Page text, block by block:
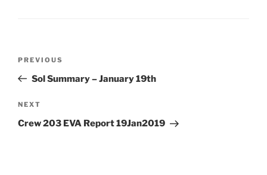
Previous
Post
PREVIOUS
Sol Summary – January 19th
Next
Post
NEXT
Crew 203 EVA Report 19Jan2019